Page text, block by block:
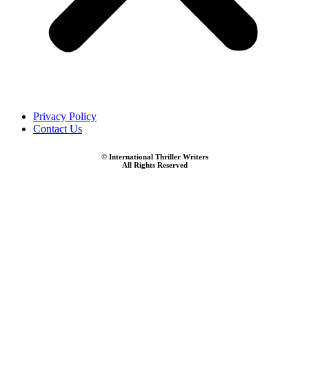
Privacy Policy
Contact Us
© International Thriller Writers
All Rights Reserved